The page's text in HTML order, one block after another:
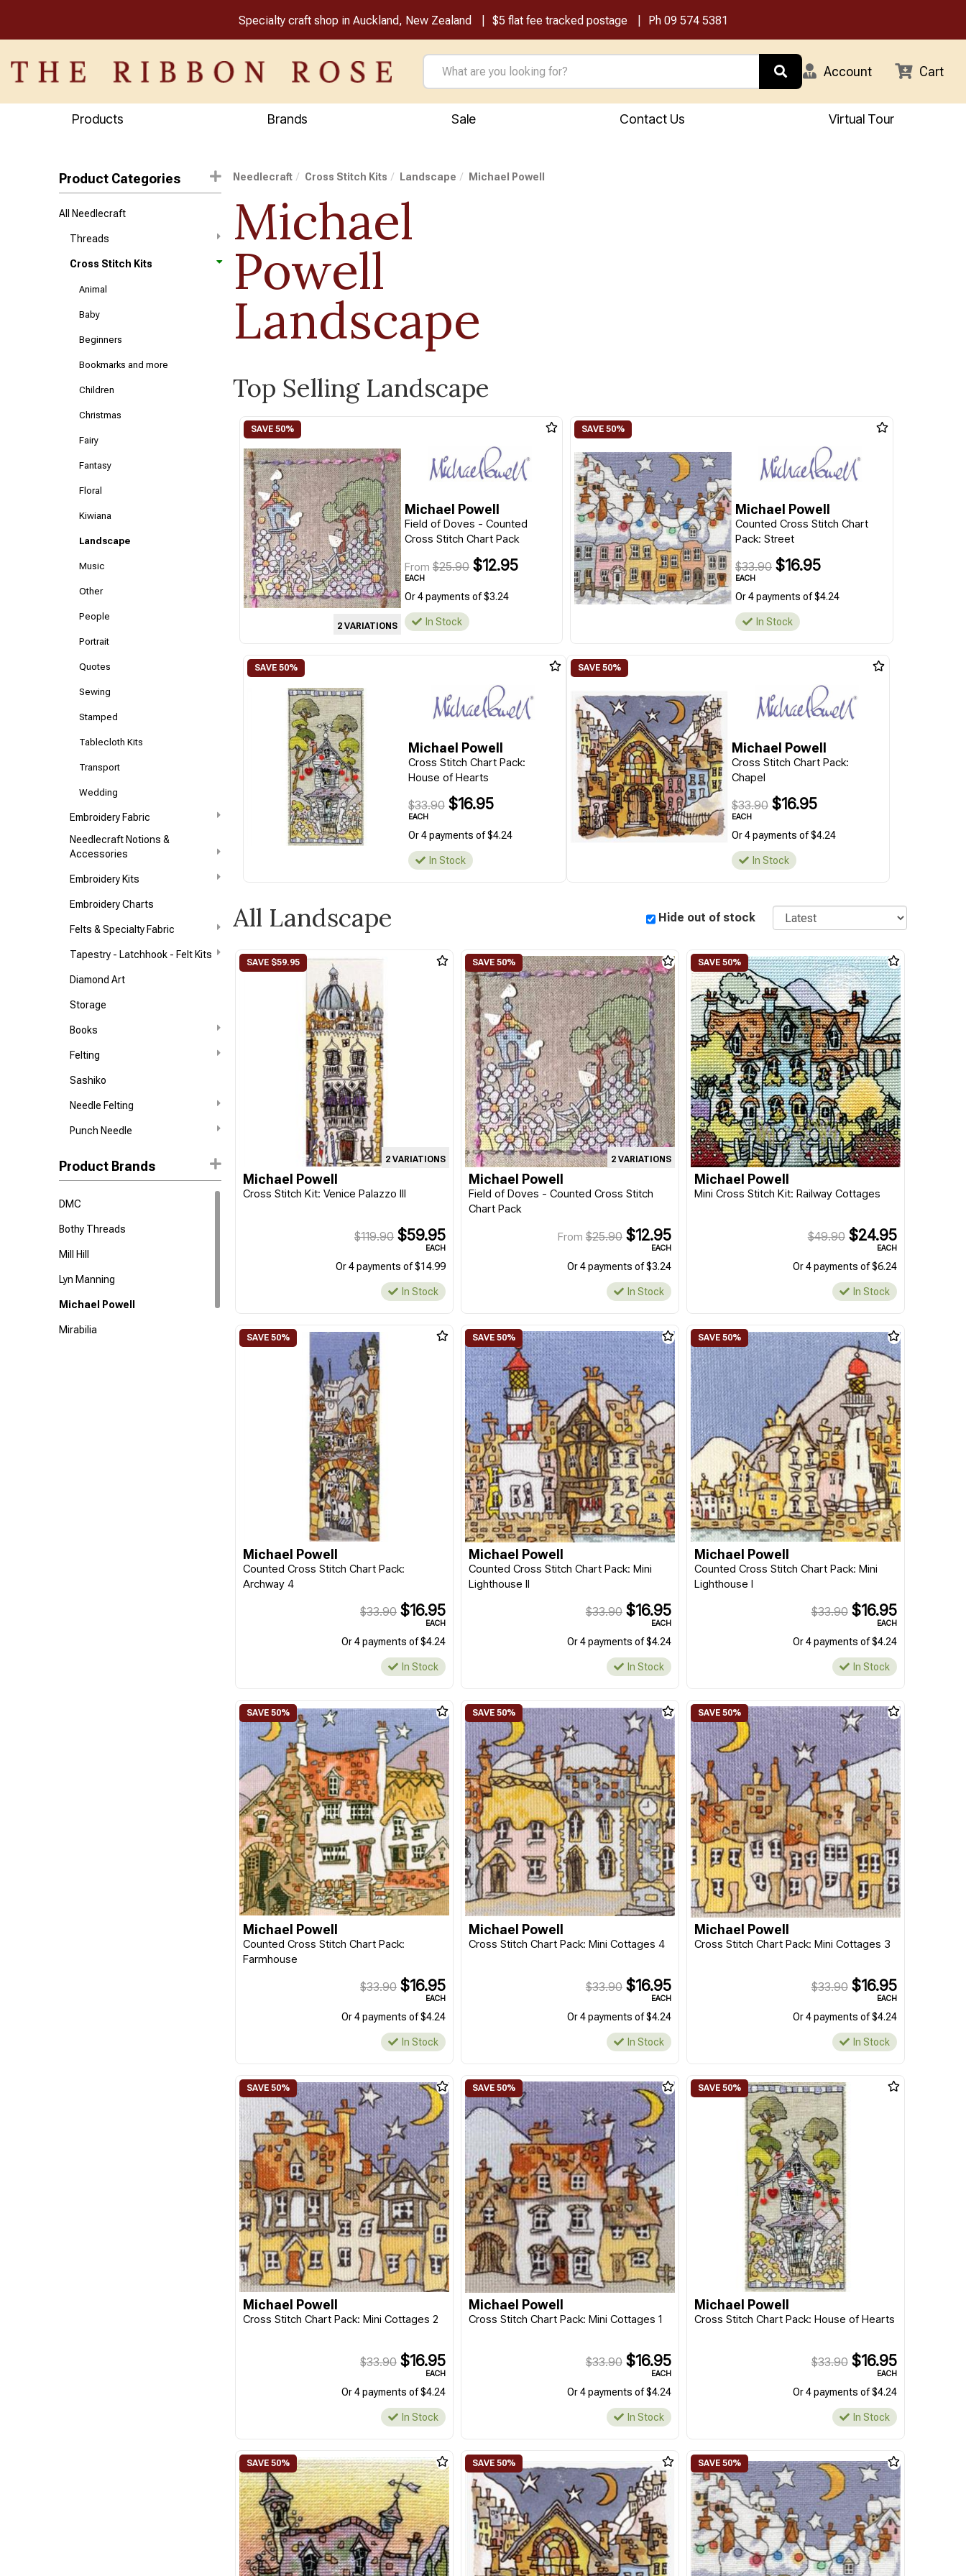
Specialty craft shop in Auckland, New Zealand $5 flat fee tracked postage Ph 09 574 5381
Account Cart
Products Brands Sale Contact Us Virtual Tour
Product Categories
All Needlecraft
Threads
Cross Stitch Kits
Animal
Baby
Beginners
Bookmarks and more
Children
Christmas
Fairy
Fantasy
Floral
Kiwiana
Landscape
Music
Other
People
Portrait
Quotes
Sewing
Stamped
Tablecloth Kits
Transport
Wedding
Embroidery Fabric
Needlecraft Notions &
Accessories
Embroidery Kits
Embroidery Charts
Felts & Specialty Fabric
Tapestry - Latchhook - Felt Kits
Diamond Art
Storage
Books
Felting
Sashiko
Needle Felting
Punch Needle
Product Brands
DMC
Bothy Threads
Mill Hill
Lyn Manning
Michael Powell
Mirabilia
Needlecraft Cross Stitch Kits Landscape Michael Powell
Michael
Powell
Landscape
Top Selling Landscape
2 VARIATIONS
Michael Powell
Field of Doves - Counted
Cross Stitch Chart Pack
From $25.90$12.95
EACH
Or 4 payments of $3.24
In Stock
Michael Powell
Counted Cross Stitch Chart
Pack: Street
$33.90$16.95
EACH
Or 4 payments of $4.24
In Stock
Michael Powell
Cross Stitch Chart Pack:
House of Hearts
$33.90$16.95
EACH
Or 4 payments of $4.24
In Stock
Michael Powell
Cross Stitch Chart Pack:
Chapel
$33.90$16.95
EACH
Or 4 payments of $4.24
In Stock
All Landscape Hide out of stock Sort
2 VARIATIONS
Michael Powell
Cross Stitch Kit: Venice Palazzo III
$119.90 $59.95
EACH
Or 4 payments of $14.99
In Stock
2 VARIATIONS
Michael Powell
Field of Doves - Counted Cross Stitch
Chart Pack
From $25.90$12.95
EACH
Or 4 payments of $3.24
In Stock
Michael Powell
Mini Cross Stitch Kit: Railway Cottages
$49.90$24.95
EACH
Or 4 payments of $6.24
In Stock
Michael Powell
Counted Cross Stitch Chart Pack:
Archway 4
$33.90 $16.95
EACH
Or 4 payments of $4.24
In Stock
Michael Powell
Counted Cross Stitch Chart Pack: Mini
Lighthouse II
$33.90$16.95
EACH
Or 4 payments of $4.24
In Stock
Michael Powell
Counted Cross Stitch Chart Pack: Mini
Lighthouse I
$33.90$16.95
EACH
Or 4 payments of $4.24
In Stock
Michael Powell
Counted Cross Stitch Chart Pack:
Farmhouse
$33.90 $16.95
EACH
Or 4 payments of $4.24
In Stock
Michael Powell
Cross Stitch Chart Pack: Mini Cottages 4
$33.90$16.95
EACH
Or 4 payments of $4.24
In Stock
Michael Powell
Cross Stitch Chart Pack: Mini Cottages 3
$33.90$16.95
EACH
Or 4 payments of $4.24
In Stock
Michael Powell
Cross Stitch Chart Pack: Mini Cottages 2
$33.90 $16.95
EACH
Or 4 payments of $4.24
In Stock
Michael Powell
Cross Stitch Chart Pack: Mini Cottages 1
$33.90$16.95
EACH
Or 4 payments of $4.24
In Stock
Michael Powell
Cross Stitch Chart Pack: House of Hearts
$33.90$16.95
EACH
Or 4 payments of $4.24
In Stock